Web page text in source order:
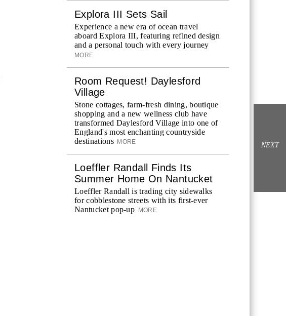
Explora III Sets Sail
Experience a new era of ocean travel
aboard Explora III, featuring refined design
and a personal touch with every journey
MORE
Room Request! Daylesford
Village
Stone cottages, farm-fresh dining, boutique
shopping and a new wellness club have
transformed Daylesford Village into one of
England's most enchanting countryside
destinations MORE
Loeffler Randall Finds Its
Summer Home On Nantucket
Loeffler Randall is trading city sidewalks
for cobblestone streets with its first-ever
Nantucket pop-up
MORE
NEXT